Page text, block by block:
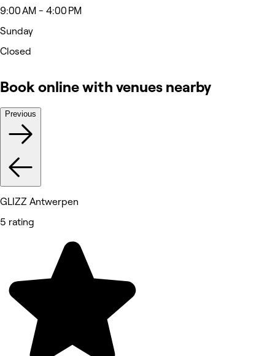
9:00 AM - 4:00 PM
Sunday
Closed
Book online with venues nearby
Previous
GLIZZ Antwerpen
5 rating